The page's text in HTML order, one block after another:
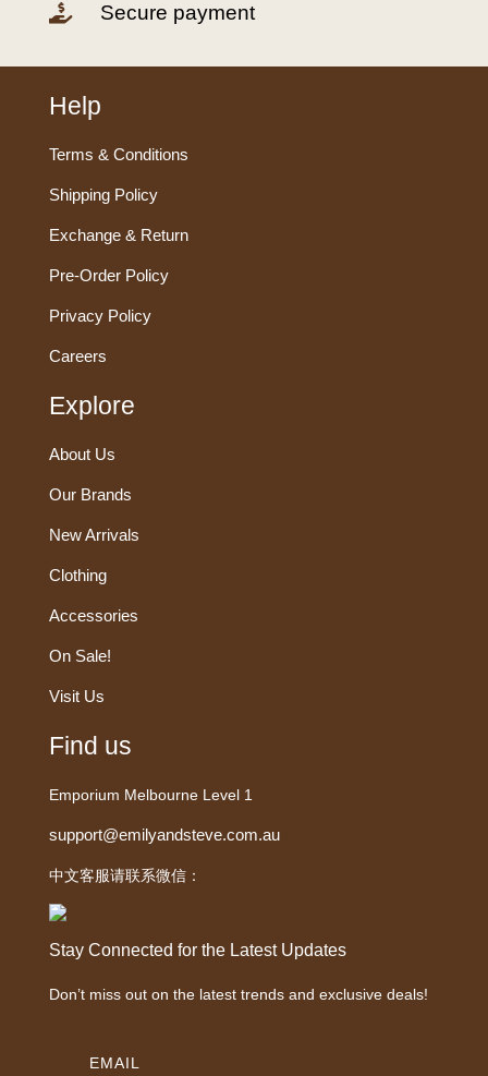
 Secure payment
Help
Terms & Conditions
Shipping Policy
Exchange & Return
Pre-Order Policy
Privacy Policy
Careers
Explore
About Us
Our Brands
New Arrivals
Clothing
Accessories
On Sale!
Visit Us
Find us
Emporium Melbourne Level 1
support@emilyandsteve.com.au
中文客服请联系微信：
Stay Connected for the Latest Updates
Don’t miss out on the latest trends and exclusive deals!